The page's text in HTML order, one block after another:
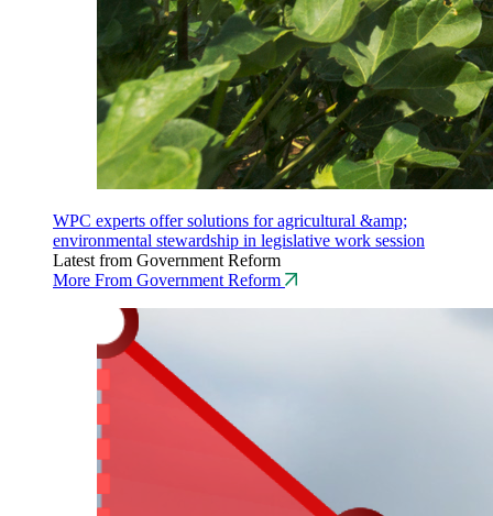
WPC experts offer solutions for agricultural &amp;
environmental stewardship in legislative work session
Latest from Government Reform
More From Government Reform